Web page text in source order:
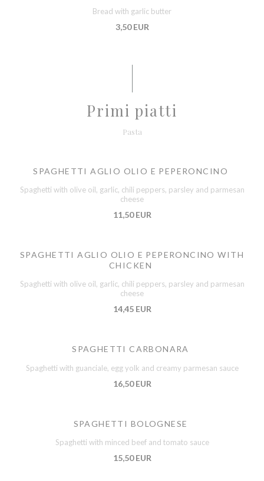
Bread with garlic butter
3,50 EUR
Primi piatti
Pasta
SPAGHETTI AGLIO OLIO E PEPERONCINO
Spaghetti with olive oil, garlic, chili peppers, parsley and parmesan
cheese
11,50 EUR
SPAGHETTI AGLIO OLIO E PEPERONCINO WITH
CHICKEN
Spaghetti with olive oil, garlic, chili peppers, parsley and parmesan
cheese
14,45 EUR
SPAGHETTI CARBONARA
Spaghetti with guanciale, egg yolk and creamy parmesan sauce
16,50 EUR
SPAGHETTI BOLOGNESE
Spaghetti with minced beef and tomato sauce
15,50 EUR